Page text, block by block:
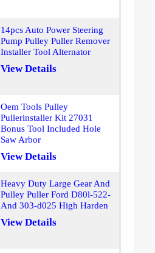
14pcs Auto Power Steering
Pump Pulley Puller Remover
Installer Tool Alternator
View Details
Oem Tools Pulley
Pullerinstaller Kit 27031
Bonus Tool Included Hole
Saw Arbor
View Details
Heavy Duty Large Gear And
Pulley Puller Ford D80l-522-
And 303-d025 High Harden
View Details